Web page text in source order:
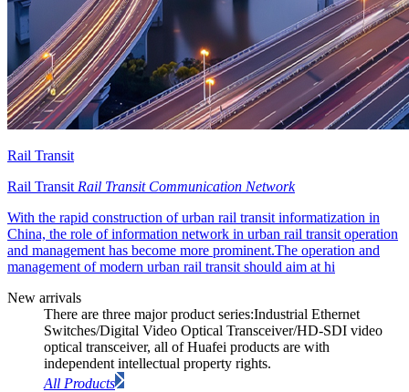
Rail Transit
Rail Transit Rail Transit Communication Network
With the rapid construction of urban rail transit informatization in
China, the role of information network in urban rail transit operation
and management has become more prominent.The operation and
management of modern urban rail transit should aim at hi
New arrivals
There are three major product series:Industrial Ethernet
Switches/Digital Video Optical Transceiver/HD-SDI video
optical transceiver, all of Huafei products are with
independent intellectual property rights.
All Products